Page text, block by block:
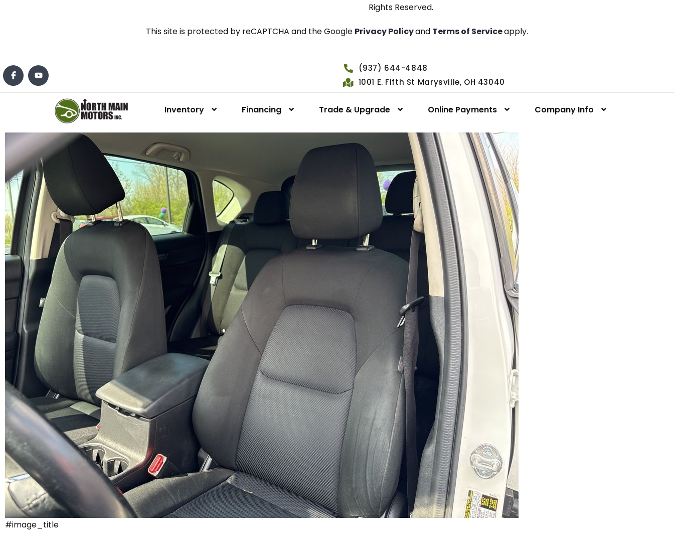
Rights Reserved.
This site is protected by reCAPTCHA and the Google Privacy Policyand Terms of Serviceapply.
(937) 644-4848
1001 E. Fifth St Marysville, OH 43040
Inventory Financing Trade & Upgrade Online Payments Company Info
#image_title